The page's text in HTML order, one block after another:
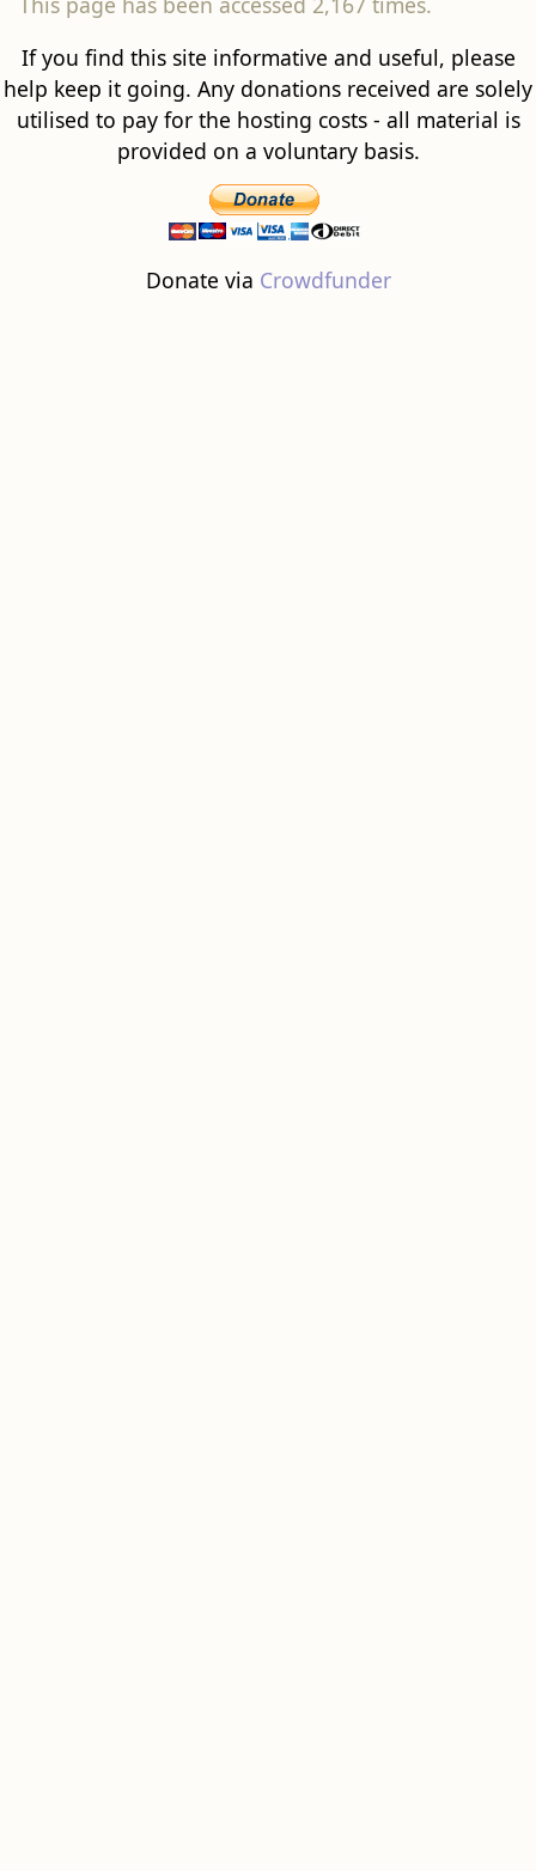
If you find this site informative and useful, please
help keep it going. Any donations received are solely
utilised to pay for the hosting costs - all material is
provided on a voluntary basis.
Donate via Crowdfunder